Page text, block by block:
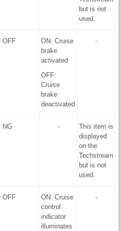
but is not
used.
OFF
ON: Cruise
brake
activated
OFF:
Cruise
brake
deactivated
-
NG -
This item is
displayed
on the
Techstream
but is not
used.
OFF
ON: Cruise
control
indicator
illuminates
-